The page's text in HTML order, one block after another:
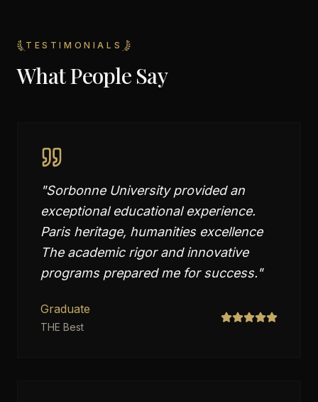
TESTIMONIALS
What People Say
"Sorbonne University provided an
exceptional educational experience.
Paris heritage, humanities excellence
The academic rigor and innovative
programs prepared me for success."
Graduate
THE Best